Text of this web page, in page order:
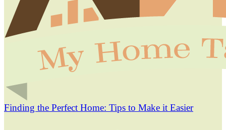
Finding the Perfect Home: Tips to Make it Easier